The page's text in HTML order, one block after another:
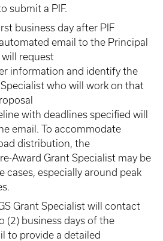
submit a PIF.
business day after PIF
email to the Principal
will request
information and identify the
Specialist who will work on that
with deadlines specified will
email. To accommodate
distribution, the
Award Grant Specialist may be
cases, especially around peak
Grant Specialist will contact
(2) business days of the
to provide a detailed